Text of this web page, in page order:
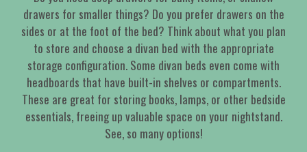
drawers for smaller things? Do you prefer drawers on the
sides or at the foot of the bed? Think about what you plan
to store and choose a divan bed with the appropriate
storage configuration. Some divan beds even come with
headboards that have built-in shelves or compartments.
These are great for storing books, lamps, or other bedside
essentials, freeing up valuable space on your nightstand.
See, so many options!